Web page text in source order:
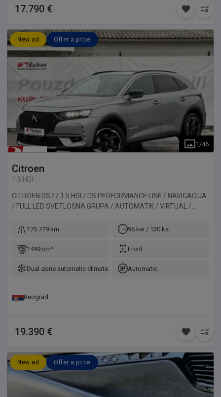
17.790 €
New ad Offer a price
1 /46
Citroen
1.5 HDI
CITROEN DS7 / 1.5 HDI / DS PERFORMANCE LINE / NAVIGACIJA
/ FULL LED SVETLOSNA GRUPA / AUTOMATIK / VIRTUAL /
Belgije.175.779 km 96 kw / 130 ks
1499 cm³ Front
Dual-zone automatic climate controlAutomatic
Beograd
19.390 €
New ad Offer a price